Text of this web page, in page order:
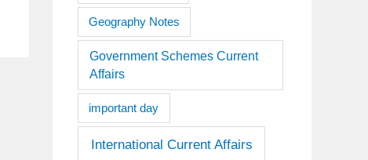
Geography Notes
Government Schemes Current
Affairs
important day
International Current Affairs